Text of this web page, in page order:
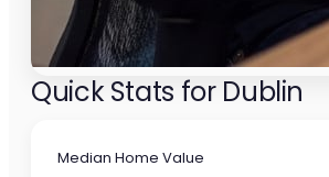
Quick Stats for Dublin
Median Home Value